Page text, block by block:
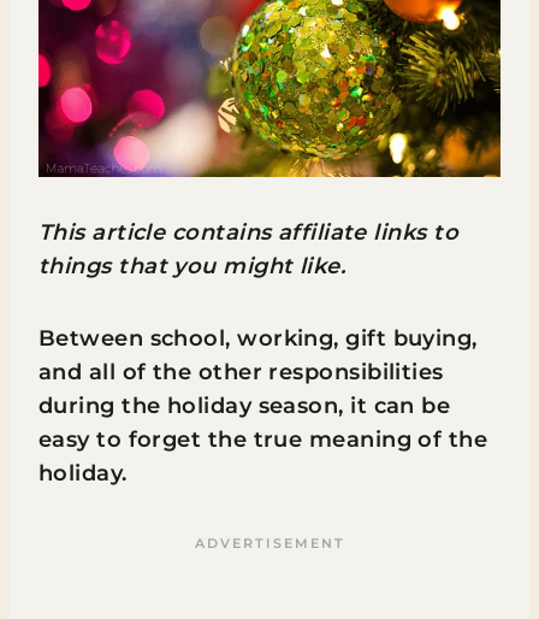
This article contains affiliate links to
things that you might like.
Between school, working, gift buying,
and all of the other responsibilities
during the holiday season, it can be
easy to forget the true meaning of the
holiday.